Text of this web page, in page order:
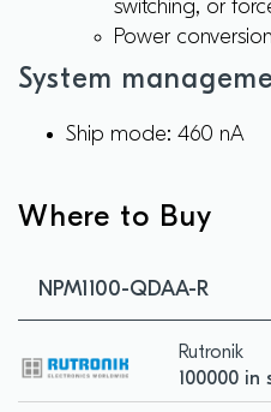
switching, or
Power
System
Ship mode: 460 nA
Where to Buy
NPM1100-QDAA-R
Rutronik
100000 in